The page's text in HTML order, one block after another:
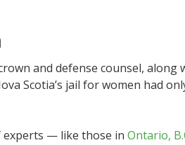
and defense counsel,
Scotia’s jail for women had
experts — like those in Ontario,